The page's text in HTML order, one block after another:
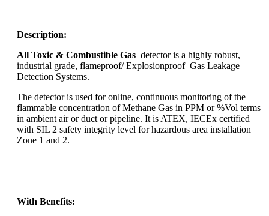
Description:
All Toxic & Combustible Gas detector is a highly robust,
industrial grade, flameproof/ Explosionproof Gas Leakage
Detection Systems.
The detector is used for online, continuous monitoring of the
flammable concentration of Methane Gas in PPM or %Vol terms
in ambient air or duct or pipeline. It is ATEX, IECEx certified
with SIL 2 safety integrity level for hazardous area installation
Zone 1 and 2.
With Benefits: